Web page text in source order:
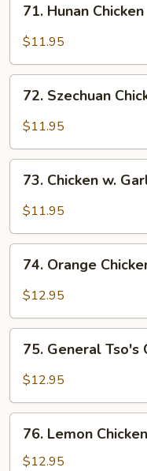
Hunan
Chicken
71. Hunan Chicken
$11.95
Szechuan
Chicken
72. Szechuan
$11.95
Chicken
Sauce
73. Chicken w.
$11.95
Orange
Chicken
74. Orange
$12.95
General
Tso's
75. General Tso's
$12.95
Lemon
Chicken
76. Lemon Chicken
$12.95